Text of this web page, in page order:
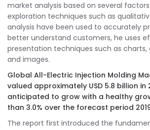
market analysis based on several
exploration techniques such as
analysis have been used to accurately
better understand customers, he uses
presentation techniques such as charts,
and images.
Global All-Electric Injection Molding
valued approximately USD 5.8 billion in
anticipated to grow with a healthy
than 3.0% over the forecast period
The report first introduced the